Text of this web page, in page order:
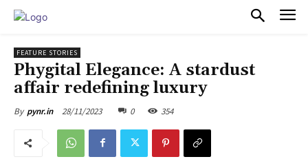
FEATURE STORIES
Phygital Elegance: A stardust
affair redefining luxury
By pynr.in 28/11/2023 0 354